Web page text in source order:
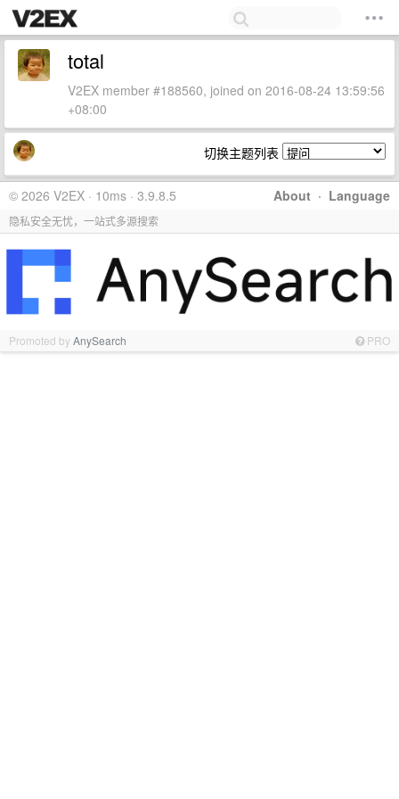
total
V2EX member #188560, joined on 2016-08-24 13:59:56
+08:00
切换主题列表
About · Language
© 2026 V2EX · 10ms · 3.9.8.5
隐私安全无忧，一站式多源搜索
Promoted byAnySearch PRO